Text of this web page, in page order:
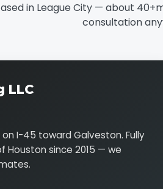
in League City — about
consultation
LLC
I-45 toward Galveston. Fully
Houston since 2015 — we